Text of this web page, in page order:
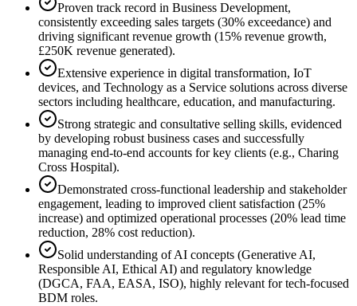
Proven track record in Business Development,
consistently exceeding sales targets (30% exceedance) and
driving significant revenue growth (15% revenue growth,
£250K revenue generated).
Extensive experience in digital transformation, IoT
devices, and Technology as a Service solutions across diverse
sectors including healthcare, education, and manufacturing.
Strong strategic and consultative selling skills, evidenced
by developing robust business cases and successfully
managing end-to-end accounts for key clients (e.g., Charing
Cross Hospital).
Demonstrated cross-functional leadership and stakeholder
engagement, leading to improved client satisfaction (25%
increase) and optimized operational processes (20% lead time
reduction, 28% cost reduction).
Solid understanding of AI concepts (Generative AI,
Responsible AI, Ethical AI) and regulatory knowledge
(DGCA, FAA, EASA, ISO), highly relevant for tech-focused
BDM roles.